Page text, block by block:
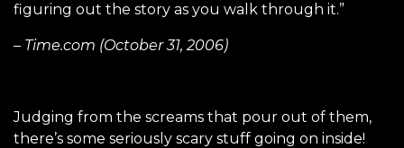
figuring out the story as you walk through it.”
– Time.com (October 31, 2006)
Judging from the screams that pour out of them,
there’s some seriously scary stuff going on inside!